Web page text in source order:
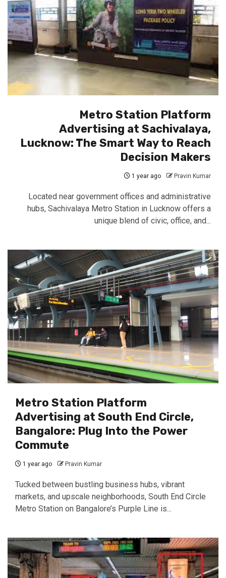
Metro Station Platform
Advertising at Sachivalaya,
Lucknow: The Smart Way to Reach
Decision Makers
1 year ago Pravin Kumar
Located near government offices and administrative
hubs, Sachivalaya Metro Station in Lucknow offers a
unique blend of civic, office, and...
Metro Station Platform
Advertising at South End Circle,
Bangalore: Plug Into the Power
Commute
1 year ago Pravin Kumar
Tucked between bustling business hubs, vibrant
markets, and upscale neighborhoods, South End Circle
Metro Station on Bangalore’s Purple Line is...